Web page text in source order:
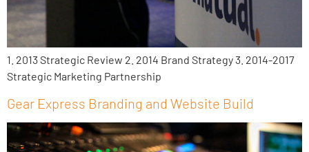
1. 2013 Strategic Review 2. 2014 Brand Strategy 3. 2014-2017
Strategic Marketing Partnership
Gear Express Branding and Website Build